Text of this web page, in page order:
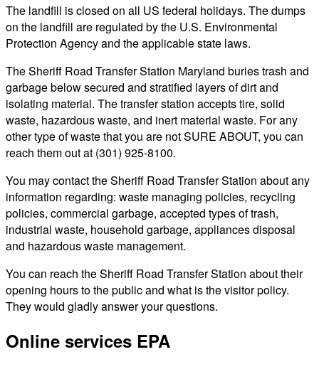
The landfill is closed on all US federal holidays. The dumps
on the landfill are regulated by the U.S. Environmental
Protection Agency and the applicable state laws.
The Sheriff Road Transfer Station Maryland buries trash and
garbage below secured and stratified layers of dirt and
isolating material. The transfer station accepts tire, solid
waste, hazardous waste, and inert material waste. For any
other type of waste that you are not SURE ABOUT, you can
reach them out at (301) 925-8100.
You may contact the Sheriff Road Transfer Station about any
information regarding: waste managing policies, recycling
policies, commercial garbage, accepted types of trash,
industrial waste, household garbage, appliances disposal
and hazardous waste management.
You can reach the Sheriff Road Transfer Station about their
opening hours to the public and what is the visitor policy.
They would gladly answer your questions.
Online services EPA